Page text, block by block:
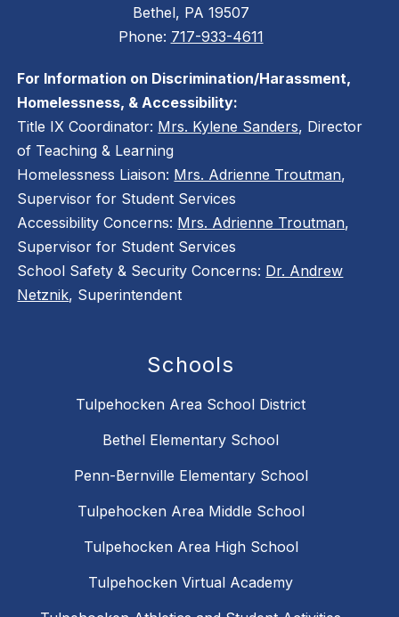
Bethel, PA 19507
Phone: 717-933-4611
For Information on Discrimination/Harassment,
Homelessness, & Accessibility:
Title IX Coordinator: Mrs. Kylene Sanders, Director
of Teaching & Learning
Homelessness Liaison: Mrs. Adrienne Troutman,
Supervisor for Student Services
Accessibility Concerns: Mrs. Adrienne Troutman,
Supervisor for Student Services
School Safety & Security Concerns: Dr. Andrew
Netznik, Superintendent
Schools
Tulpehocken Area School District
Bethel Elementary School
Penn-Bernville Elementary School
Tulpehocken Area Middle School
Tulpehocken Area High School
Tulpehocken Virtual Academy